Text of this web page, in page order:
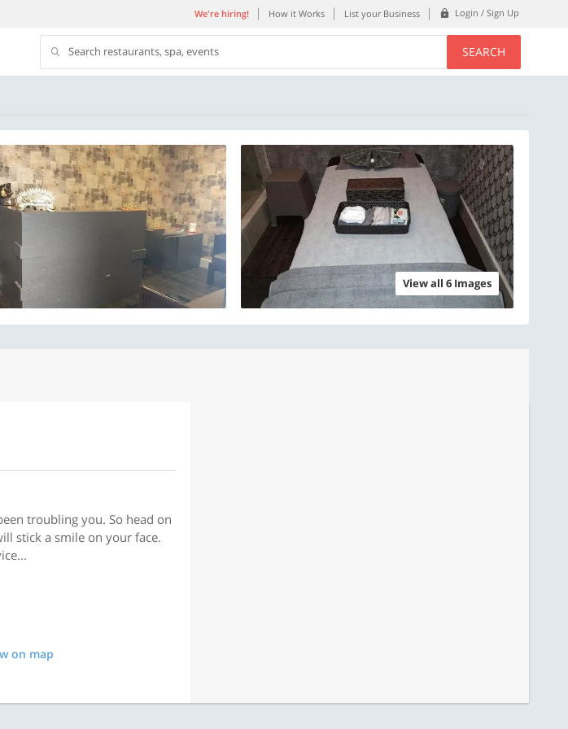
We're hiring! How it Works List your Business Login / Sign Up
Search restaurants, spa, events SEARCH
View all 6 Images
troubling you. So head on
stick a smile on your face.
on map